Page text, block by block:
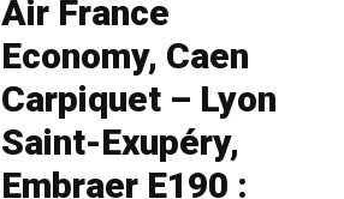
Air France
Economy, Caen
Carpiquet – Lyon
Saint-Exupéry,
Embraer E190 :